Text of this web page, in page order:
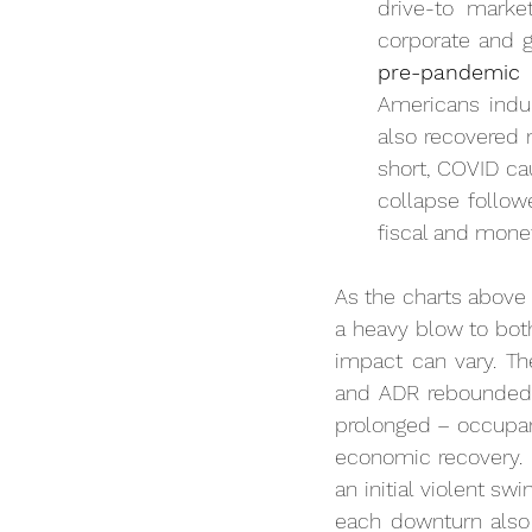
drive-to
corporate and
pre-pandemic
Americans
also recovered
short, COVID
collapse
fiscal and
As the charts
a heavy blow to
impact can vary.
and ADR
prolonged –
economic
an initial violent
each downturn